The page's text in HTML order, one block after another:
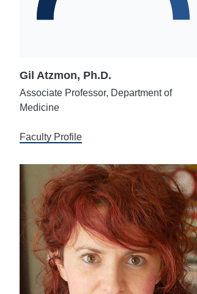
Gil Atzmon, Ph.D.
Associate Professor, Department of
Medicine
Faculty Profile